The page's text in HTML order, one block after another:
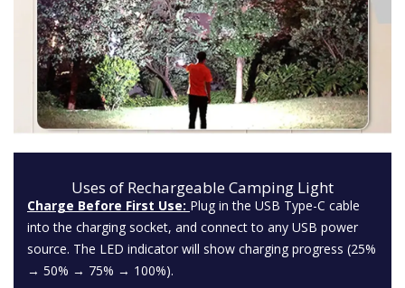
Uses of Rechargeable Camping Light
Charge Before First Use: Plug in the USB Type-C cable
into the charging socket, and connect to any USB power
source. The LED indicator will show charging progress (25%
→ 50% → 75% → 100%).